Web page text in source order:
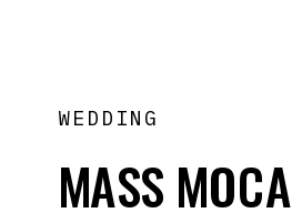
MASS MOCA
WEDDING